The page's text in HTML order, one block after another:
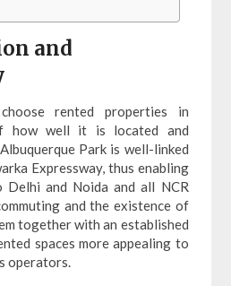
and
rented properties in
how well it is located and
Park is well-linked
Expressway, thus enabling
Delhi and Noida and all NCR
and the existence of
together with an established
spaces more appealing to
operators.